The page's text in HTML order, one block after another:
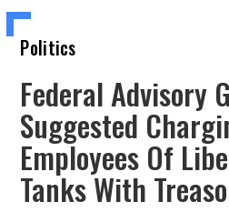
Politics
Federal Advisory
Suggested
Employees Of
Tanks With